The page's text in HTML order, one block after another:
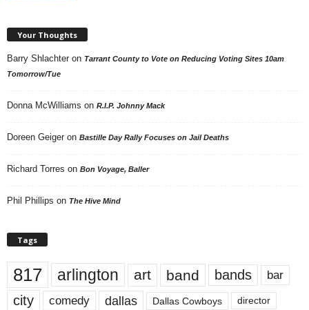
Your Thoughts
Barry Shlachter on Tarrant County to Vote on Reducing Voting Sites 10am
Tomorrow/Tue
Donna McWilliams on R.I.P. Johnny Mack
Doreen Geiger on Bastille Day Rally Focuses on Jail Deaths
Richard Torres on Bon Voyage, Baller
Phil Phillips on The Hive Mind
Tags
817 arlington art band bands bar
city comedy dallas Dallas Cowboys director